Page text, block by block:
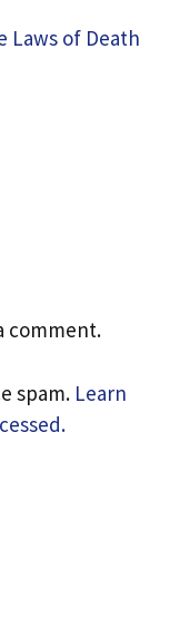
Laws of Death
comment.
spam. Learn